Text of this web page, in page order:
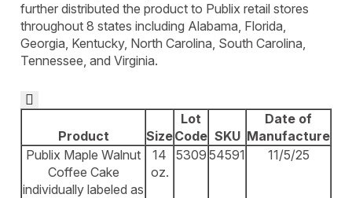
further distributed the product to Publix retail stores
throughout 8 states including Alabama, Florida,
Georgia, Kentucky, North Carolina, South Carolina,
Tennessee, and Virginia.

Product Size
Lot
Code SKU
Date of
Manufacture
Publix Maple Walnut
Coffee Cake
individually labeled as
14
oz.
5309 54591 11/5/25